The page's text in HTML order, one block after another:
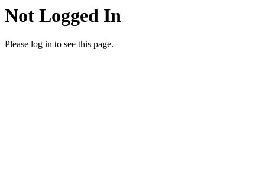
Not Logged In
Please log in to see this page.